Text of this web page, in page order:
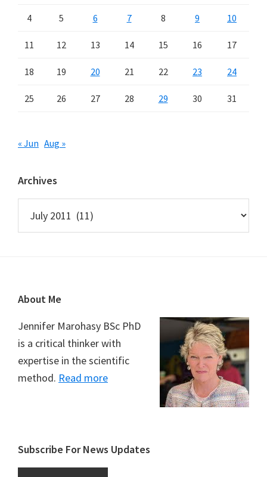
4 5 6 7 8 9 10
11 12 13 14 15 16 17
18 19 20 21 22 23 24
25 26 27 28 29 30 31
« Jun Aug »
Archives
Footer
About Me
Jennifer Marohasy BSc PhD
is a critical thinker with
expertise in the scientific
method. Read more
Subscribe For News Updates